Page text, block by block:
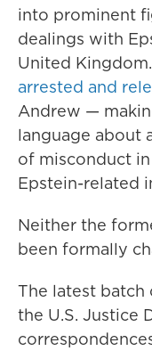
into prominent
dealings with
United
arrested and
Andrew —
language about
of misconduct
Epstein-related
Neither the
been formally
The latest batch
the U.S. Justice